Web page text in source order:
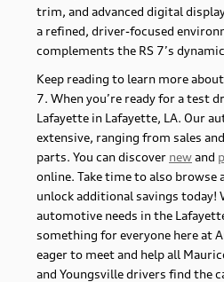
trim, and advanced digital
a refined, driver-focused
complements the RS 7’s
Keep reading to learn more
7. When you’re ready for a test
Lafayette in Lafayette, LA. Our
extensive, ranging from sales
parts. You can discover newand
online. Take time to also browse
unlock additional savings today!
automotive needs in the
something for everyone here at
eager to meet and help all
and Youngsville drivers find the